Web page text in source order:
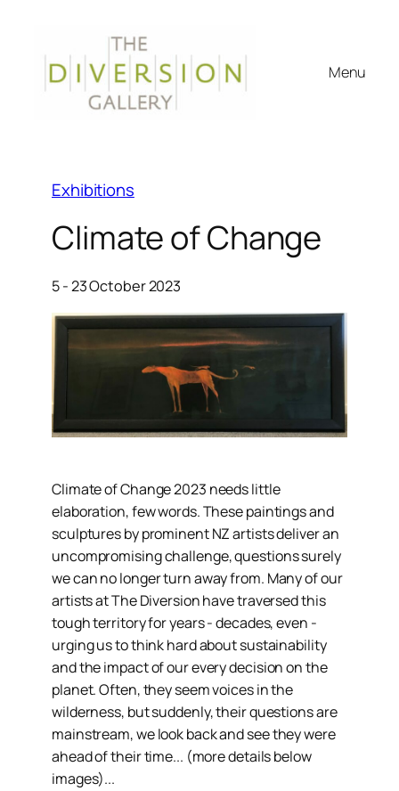
Menu
Exhibitions
Climate of Change
5 - 23 October 2023
Climate of Change 2023 needs little
elaboration, few words. These paintings and
sculptures by prominent NZ artists deliver an
uncompromising challenge, questions surely
we can no longer turn away from. Many of our
artists at The Diversion have traversed this
tough territory for years - decades, even -
urging us to think hard about sustainability
and the impact of our every decision on the
planet. Often, they seem voices in the
wilderness, but suddenly, their questions are
mainstream, we look back and see they were
ahead of their time... (more details below
images)...